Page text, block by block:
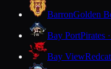
BarronGolden
Bay PortPirates
Bay View